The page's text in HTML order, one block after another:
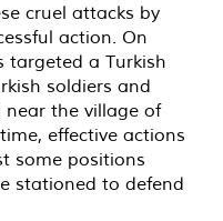
cruel attacks by
action. On
targeted a Turkish
soldiers and
near the village of
effective actions
some positions
stationed to defend